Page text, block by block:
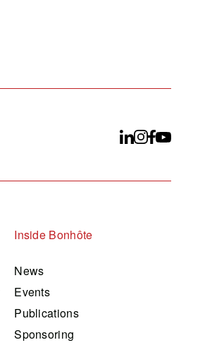
Inside Bonhôte
News
Events
Publications
Sponsoring